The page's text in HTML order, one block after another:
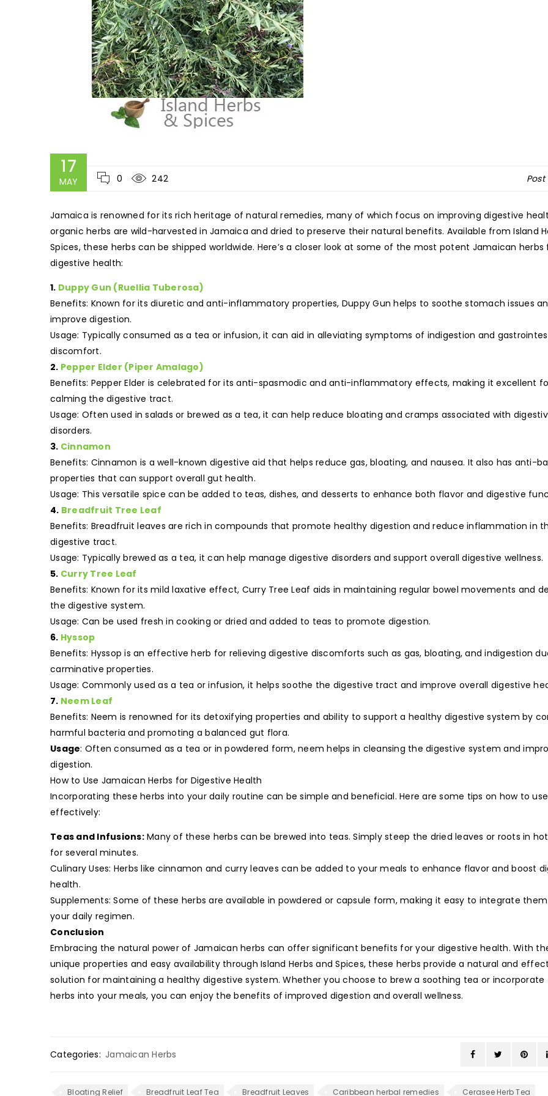
17
MAY 0 242
Jamaica is renowned for its rich heritage of natural remedies, many of which focus on improving digestive
organic herbs are wild-harvested in Jamaica and dried to preserve their natural benefits. Available from Island
Spices, these herbs can be shipped worldwide. Here’s a closer look at some of the most potent Jamaican herbs
digestive health:
1. Duppy Gun (Ruellia Tuberosa)
Benefits: Known for its diuretic and anti-inflammatory properties, Duppy Gun helps to soothe stomach issues
improve digestion.
Usage: Typically consumed as a tea or infusion, it can aid in alleviating symptoms of indigestion and
discomfort.
2. Pepper Elder (Piper Amalago)
Benefits: Pepper Elder is celebrated for its anti-spasmodic and anti-inflammatory effects, making it excellent
calming the digestive tract.
Usage: Often used in salads or brewed as a tea, it can help reduce bloating and cramps associated with
disorders.
3. Cinnamon
Benefits: Cinnamon is a well-known digestive aid that helps reduce gas, bloating, and nausea. It also has anti-
properties that can support overall gut health.
Usage: This versatile spice can be added to teas, dishes, and desserts to enhance both flavor and digestive
4. Breadfruit Tree Leaf
Benefits: Breadfruit leaves are rich in compounds that promote healthy digestion and reduce inflammation in
digestive tract.
Usage: Typically brewed as a tea, it can help manage digestive disorders and support overall digestive wellness.
5. Curry Tree Leaf
Benefits: Known for its mild laxative effect, Curry Tree Leaf aids in maintaining regular bowel movements and
the digestive system.
Usage: Can be used fresh in cooking or dried and added to teas to promote digestion.
6. Hyssop
Benefits: Hyssop is an effective herb for relieving digestive discomforts such as gas, bloating, and indigestion
carminative properties.
Usage: Commonly used as a tea or infusion, it helps soothe the digestive tract and improve overall digestive
7. Neem Leaf
Benefits: Neem is renowned for its detoxifying properties and ability to support a healthy digestive system by
harmful bacteria and promoting a balanced gut flora.
Usage: Often consumed as a tea or in powdered form, neem helps in cleansing the digestive system and
digestion.
How to Use Jamaican Herbs for Digestive Health
Incorporating these herbs into your daily routine can be simple and beneficial. Here are some tips on how to
effectively:
Teas and Infusions:Many of these herbs can be brewed into teas. Simply steep the dried leaves or roots in
for several minutes.
Culinary Uses: Herbs like cinnamon and curry leaves can be added to your meals to enhance flavor and boost
health.
Supplements: Some of these herbs are available in powdered or capsule form, making it easy to integrate
your daily regimen.
Conclusion
Embracing the natural power of Jamaican herbs can offer significant benefits for your digestive health. With
unique properties and easy availability through Island Herbs and Spices, these herbs provide a natural and
solution for maintaining a healthy digestive system. Whether you choose to brew a soothing tea or incorporate
herbs into your meals, you can enjoy the benefits of improved digestion and overall wellness.
Categories: Jamaican Herbs
Bloating Relief Breadfruit Leaf Tea Breadfruit Leaves Caribbean herbal remedies Cerasee Herb Tea